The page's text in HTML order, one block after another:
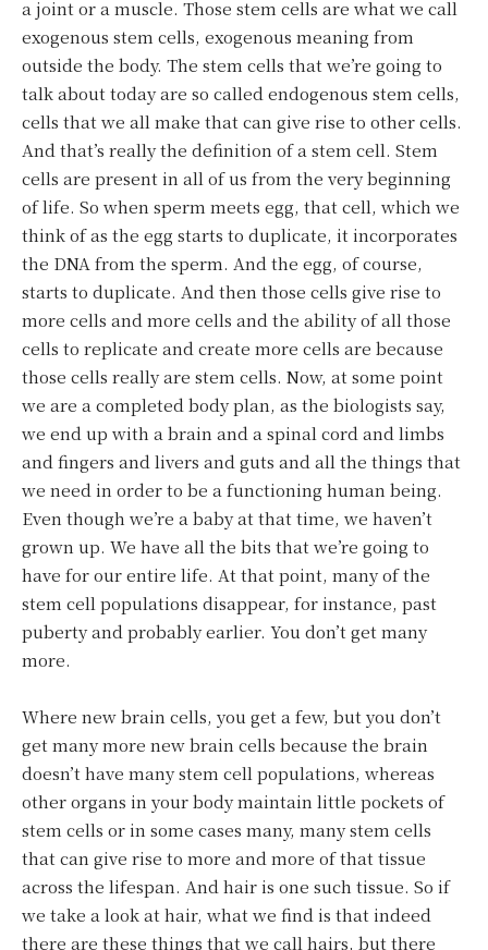
a joint or a muscle. Those stem cells are what we call
exogenous stem cells, exogenous meaning from
outside the body. The stem cells that we’re going to
talk about today are so called endogenous stem cells,
cells that we all make that can give rise to other cells.
And that’s really the definition of a stem cell. Stem
cells are present in all of us from the very beginning
of life. So when sperm meets egg, that cell, which we
think of as the egg starts to duplicate, it incorporates
the DNA from the sperm. And the egg, of course,
starts to duplicate. And then those cells give rise to
more cells and more cells and the ability of all those
cells to replicate and create more cells are because
those cells really are stem cells. Now, at some point
we are a completed body plan, as the biologists say,
we end up with a brain and a spinal cord and limbs
and fingers and livers and guts and all the things that
we need in order to be a functioning human being.
Even though we’re a baby at that time, we haven’t
grown up. We have all the bits that we’re going to
have for our entire life. At that point, many of the
stem cell populations disappear, for instance, past
puberty and probably earlier. You don’t get many
more.
Where new brain cells, you get a few, but you don’t
get many more new brain cells because the brain
doesn’t have many stem cell populations, whereas
other organs in your body maintain little pockets of
stem cells or in some cases many, many stem cells
that can give rise to more and more of that tissue
across the lifespan. And hair is one such tissue. So if
we take a look at hair, what we find is that indeed
there are these things that we call hairs, but there